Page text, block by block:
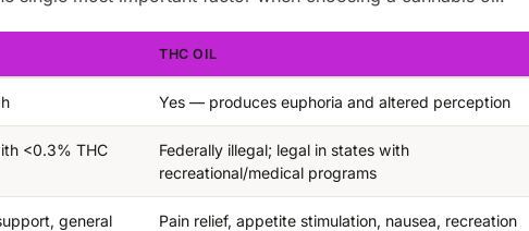
THC OIL
Yes — produces euphoria and altered perception
<0.3% THC
Federally illegal; legal in states with
recreational/medical programs
general
Pain relief, appetite stimulation, nausea, recreation